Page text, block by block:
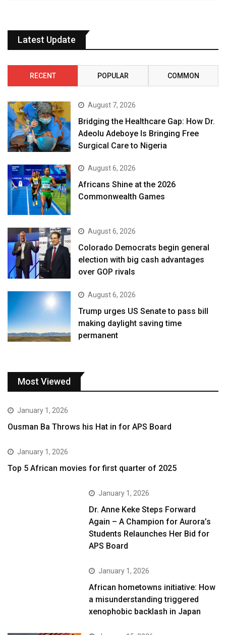
Latest Update
RECENT POPULAR COMMON
August 7, 2026
Bridging the Healthcare Gap: How Dr.
Adeolu Adeboye Is Bringing Free
Surgical Care to Nigeria
August 6, 2026
Africans Shine at the 2026
Commonwealth Games
August 6, 2026
Colorado Democrats begin general
election with big cash advantages
over GOP rivals
August 6, 2026
Trump urges US Senate to pass bill
making daylight saving time
permanent
Most Viewed
January 1, 2026
Ousman Ba Throws his Hat in for APS Board
January 1, 2026
Top 5 African movies for first quarter of 2025
January 1, 2026
Dr. Anne Keke Steps Forward
Again – A Champion for Aurora’s
Students Relaunches Her Bid for
APS Board
January 1, 2026
African hometowns initiative: How
a misunderstanding triggered
xenophobic backlash in Japan